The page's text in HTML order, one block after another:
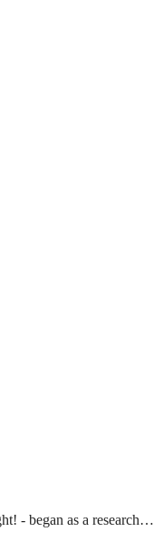
- began as a research…